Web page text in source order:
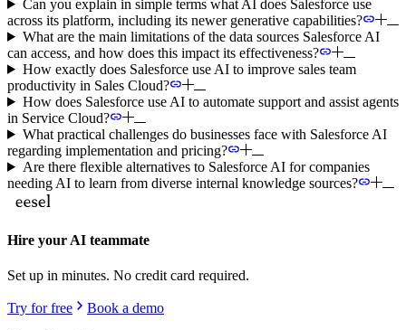
Can you explain in simple terms what AI does Salesforce use
across its platform, including its newer generative capabilities?
What are the main limitations of the data sources Salesforce AI
can access, and how does this impact its effectiveness?
How exactly does Salesforce use AI to improve sales team
productivity in Sales Cloud?
How does Salesforce use AI to automate support and assist agents
in Service Cloud?
What practical challenges do businesses face with Salesforce AI
regarding implementation and pricing?
Are there flexible alternatives to Salesforce AI for companies
needing AI to learn from diverse internal knowledge sources?
Hire your AI teammate
Set up in minutes. No credit card required.
Try for free
Book a demo